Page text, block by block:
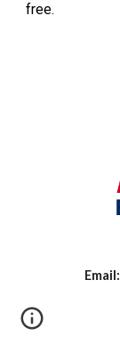
free.
Email: